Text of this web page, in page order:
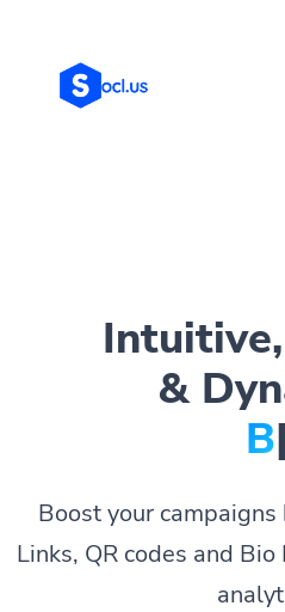
&
Bio
Boost your
Links, QR codes and